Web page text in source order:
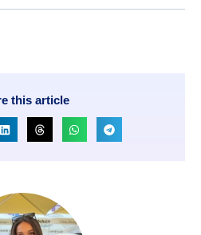
this article